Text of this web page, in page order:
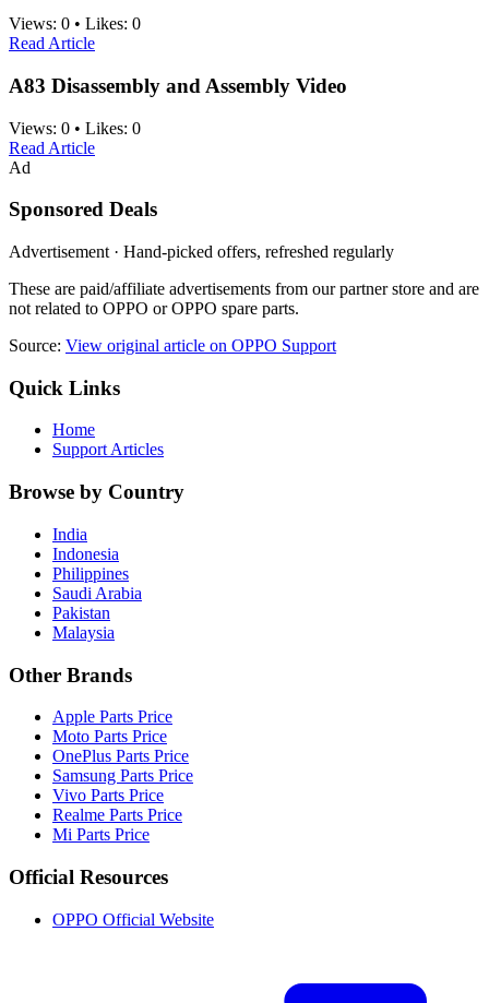
Views: 0 • Likes: 0
Read Article
A83 Disassembly and Assembly Video
Views: 0 • Likes: 0
Read Article
Ad
Sponsored Deals
Advertisement · Hand-picked offers, refreshed regularly
These are paid/affiliate advertisements from our partner store and are
not related to OPPO or OPPO spare parts.
Source: View original article on OPPO Support
Quick Links
Home
Support Articles
Browse by Country
India
Indonesia
Philippines
Saudi Arabia
Pakistan
Malaysia
Other Brands
Apple Parts Price
Moto Parts Price
OnePlus Parts Price
Samsung Parts Price
Vivo Parts Price
Realme Parts Price
Mi Parts Price
Official Resources
OPPO Official Website